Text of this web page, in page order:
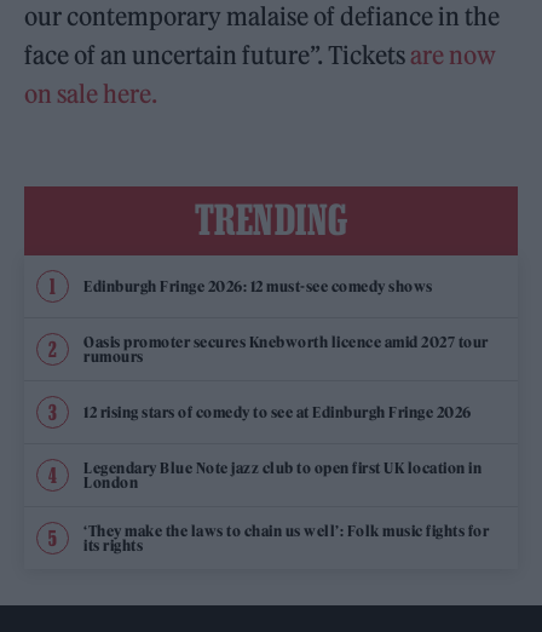
our contemporary malaise of defiance in the
face of an uncertain future”. Tickets are now
on sale here.
TRENDING
Edinburgh Fringe 2026: 12 must-see comedy shows
Oasis promoter secures Knebworth licence amid 2027 tour
rumours
12 rising stars of comedy to see at Edinburgh Fringe 2026
Legendary Blue Note jazz club to open first UK location in
London
‘They make the laws to chain us well’: Folk music fights for
its rights